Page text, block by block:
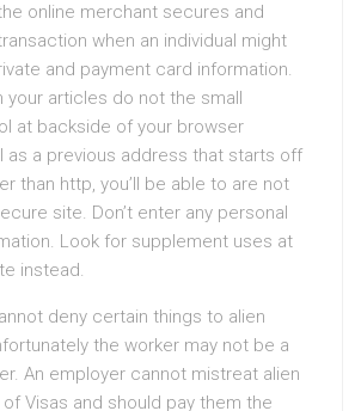
online merchant secures and
when an individual might
and payment card information.
your articles do not the small
at backside of your browser
as a previous address that starts off
than http, you’ll be able to are not
site. Don’t enter any personal
Look for supplement uses at
instead.
deny certain things to alien
the worker may not be a
An employer cannot mistreat alien
Visas and should pay them the